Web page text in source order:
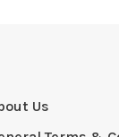
Us